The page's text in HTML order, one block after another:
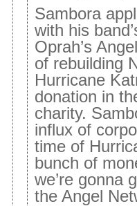
Sambora
with his
Oprah’s
of rebuilding
Hurricane
donation in
charity.
influx of
time of
bunch of
we’re gonna
the Angel